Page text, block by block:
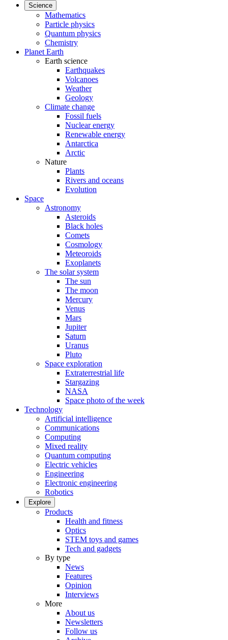
Science
Mathematics
Particle physics
Quantum physics
Chemistry
Planet Earth
Earth science
Earthquakes
Volcanoes
Weather
Geology
Climate change
Fossil fuels
Nuclear energy
Renewable energy
Antarctica
Arctic
Nature
Plants
Rivers and oceans
Evolution
Space
Astronomy
Asteroids
Black holes
Comets
Cosmology
Meteoroids
Exoplanets
The solar system
The sun
The moon
Mercury
Venus
Mars
Jupiter
Saturn
Uranus
Pluto
Space exploration
Extraterrestrial life
Stargazing
NASA
Space photo of the week
Technology
Artificial intelligence
Communications
Computing
Mixed reality
Quantum computing
Electric vehicles
Engineering
Electronic engineering
Robotics
Explore
Products
Health and fitness
Optics
STEM toys and games
Tech and gadgets
By type
News
Features
Opinion
Interviews
More
About us
Newsletters
Follow us